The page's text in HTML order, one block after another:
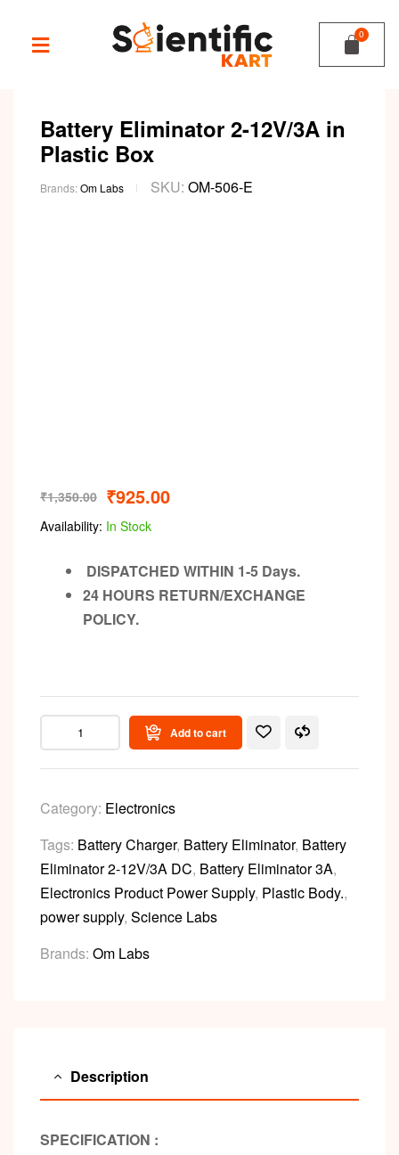
Battery Eliminator 2-12V/3A in
Plastic Box
Brands:Om Labs SKU: OM-506-E
₹1,350.00 ₹925.00
Availability: In Stock
DISPATCHED WITHIN 1-5 Days.
24 HOURS RETURN/EXCHANGE
POLICY.
Add to cart
Category: Electronics
Tags: Battery Charger, Battery Eliminator, Battery
Eliminator 2-12V/3A DC, Battery Eliminator 3A,
Electronics Product Power Supply, Plastic Body.,
power supply, Science Labs
Brands: Om Labs
Description
SPECIFICATION :